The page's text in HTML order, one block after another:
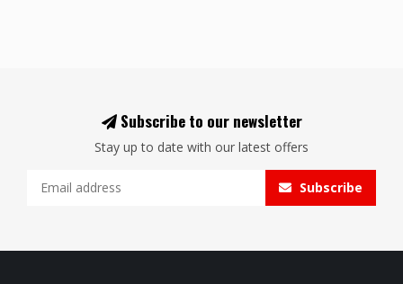
Subscribe to our newsletter
Stay up to date with our latest offers
Subscribe